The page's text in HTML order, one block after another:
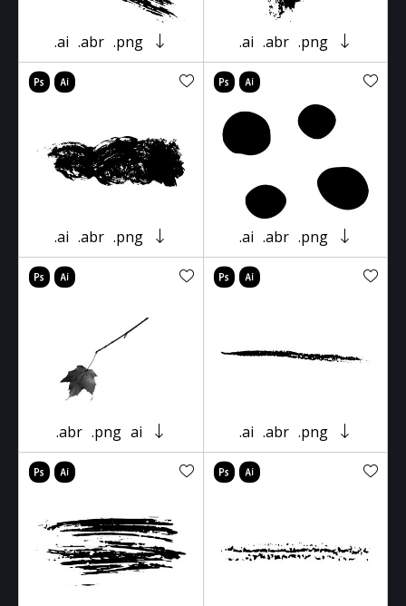
.ai .abr .png .ai .abr .png
.ai .abr .png .ai .abr .png
.abr .png ai .ai .abr .png